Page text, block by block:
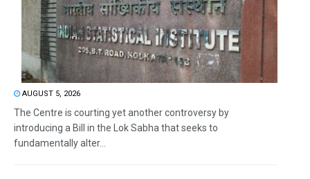
AUGUST 5, 2026
The Centre is courting yet another controversy by
introducing a Bill in the Lok Sabha that seeks to
fundamentally alter...